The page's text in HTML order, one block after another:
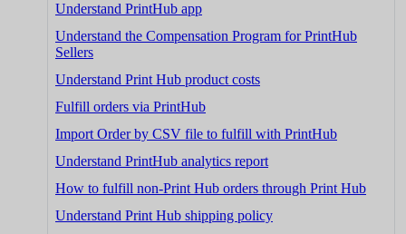
Understand PrintHub app
Understand the Compensation Program for PrintHub
Sellers
Understand Print Hub product costs
Fulfill orders via PrintHub
Import Order by CSV file to fulfill with PrintHub
Understand PrintHub analytics report
How to fulfill non-Print Hub orders through Print Hub
Understand Print Hub shipping policy